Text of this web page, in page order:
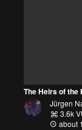
The Heirs of the
Jürgen
3.6k
about